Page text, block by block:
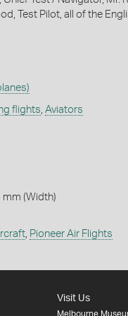
Test Pilot, all of the
flights Aviators
mm (Width)
, Pioneer Air Flights
Visit Us
Melbourne